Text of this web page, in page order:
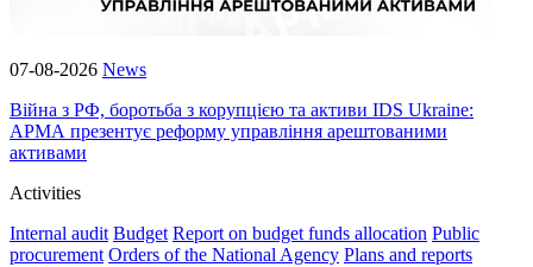
07-08-2026 News
Війна з РФ, боротьба з корупцією та активи IDS Ukraine:
АРМА презентує реформу управління арештованими
активами
Activities
Internal audit Budget Report on budget funds allocation Public
procurement Orders of the National Agency Plans and reports